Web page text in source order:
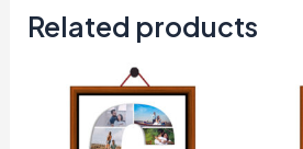
Related products